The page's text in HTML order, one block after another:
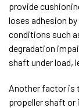
provide
loses adhesion
conditions such
degradation
shaft under load,
Another factor is
propeller shaft or